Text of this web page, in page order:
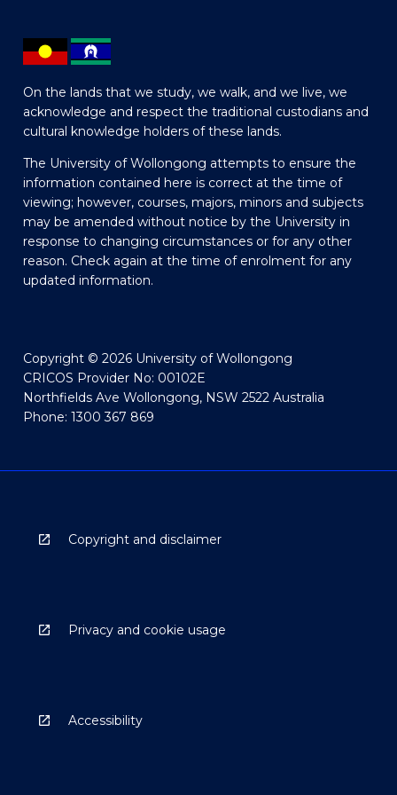
On the lands that we study, we walk, and we live, we
acknowledge and respect the traditional custodians and
cultural knowledge holders of these lands.
The University of Wollongong attempts to ensure the
information contained here is correct at the time of
viewing; however, courses, majors, minors and subjects
may be amended without notice by the University in
response to changing circumstances or for any other
reason. Check again at the time of enrolment for any
updated information.
Copyright © 2026 University of Wollongong
CRICOS Provider No: 00102E
Northfields Ave Wollongong, NSW 2522 Australia
Phone: 1300 367 869
Copyright and disclaimer
Privacy and cookie usage
Accessibility